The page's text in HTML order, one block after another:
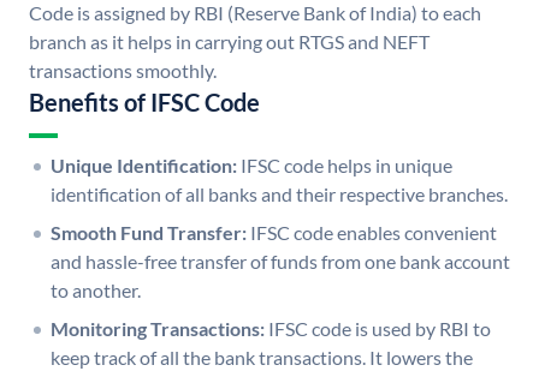
Code is assigned by RBI (Reserve Bank of India) to each
branch as it helps in carrying out RTGS and NEFT
transactions smoothly.
Benefits of IFSC Code
Unique Identification: IFSC code helps in unique
identification of all banks and their respective branches.
Smooth Fund Transfer: IFSC code enables convenient
and hassle-free transfer of funds from one bank account
to another.
Monitoring Transactions: IFSC code is used by RBI to
keep track of all the bank transactions. It lowers the